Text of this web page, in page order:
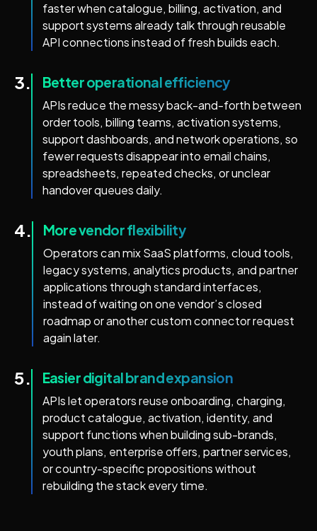
faster when catalogue, billing, activation, and
support systems already talk through reusable
API connections instead of fresh builds each.
3. Better operational efficiency
APIs reduce the messy back-and-forth between
order tools, billing teams, activation systems,
support dashboards, and network operations, so
fewer requests disappear into email chains,
spreadsheets, repeated checks, or unclear
handover queues daily.
4. More vendor flexibility
Operators can mix SaaS platforms, cloud tools,
legacy systems, analytics products, and partner
applications through standard interfaces,
instead of waiting on one vendor’s closed
roadmap or another custom connector request
again later.
5. Easier digital brand expansion
APIs let operators reuse onboarding, charging,
product catalogue, activation, identity, and
support functions when building sub-brands,
youth plans, enterprise offers, partner services,
or country-specific propositions without
rebuilding the stack every time.